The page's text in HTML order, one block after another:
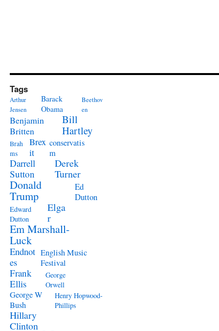
Tags
Arthur
Jensen
Barack
Obama
Beethov
en
Benjamin
Britten
Bill
Hartley
Brah
ms
Brex
it
conservatis
m
Darrell
Sutton
Derek
Turner
Donald
Trump
Ed
Dutton
Edward
Dutton
Elga
r
Em Marshall-
Luck
Endnot
es
English Music
Festival
Frank
Ellis
George
Orwell
George W
Bush
Henry Hopwood-
Phillips
Hillary
Clinton